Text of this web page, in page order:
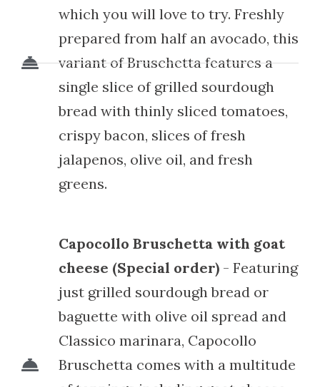
which you will love to try. Freshly
prepared from half an avocado, this
variant of Bruschetta features a
single slice of grilled sourdough
bread with thinly sliced tomatoes,
crispy bacon, slices of fresh
jalapenos, olive oil, and fresh
greens.
Capocollo Bruschetta with goat
cheese (Special order) - Featuring
just grilled sourdough bread or
baguette with olive oil spread and
Classico marinara, Capocollo
Bruschetta comes with a multitude